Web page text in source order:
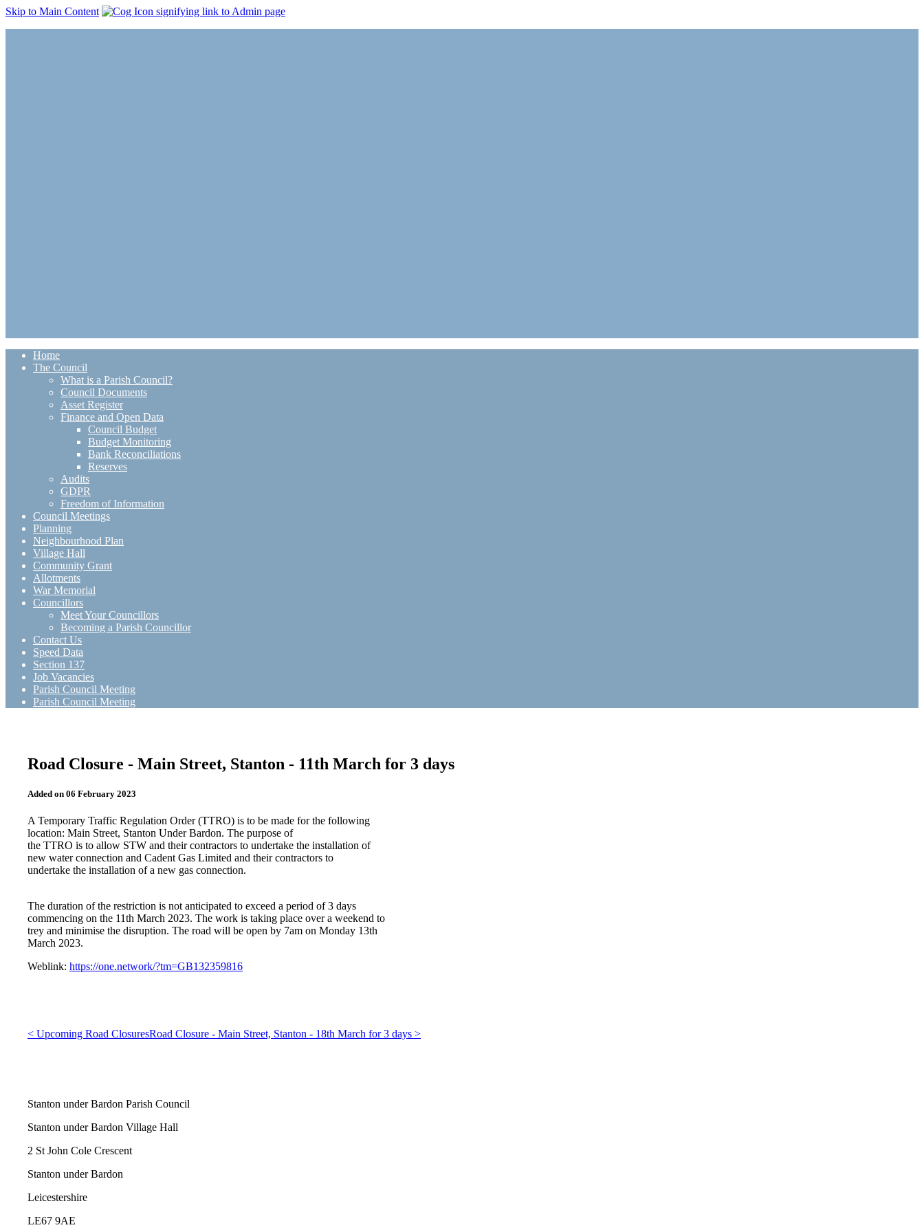
Skip to Main Content
Home
The Council
What is a Parish Council?
Council Documents
Asset Register
Finance and Open Data
Council Budget
Budget Monitoring
Bank Reconciliations
Reserves
Audits
GDPR
Freedom of Information
Council Meetings
Planning
Neighbourhood Plan
Village Hall
Community Grant
Allotments
War Memorial
Councillors
Meet Your Councillors
Becoming a Parish Councillor
Contact Us
Speed Data
Section 137
Job Vacancies
Parish Council Meeting
Parish Council Meeting
Road Closure - Main Street, Stanton - 11th March for 3 days
Added on 06 February 2023
A Temporary Traffic Regulation Order (TTRO) is to be made for the following
location: Main Street, Stanton Under Bardon. The purpose of
the TTRO is to allow STW and their contractors to undertake the installation of
new water connection and Cadent Gas Limited and their contractors to
undertake the installation of a new gas connection.
The duration of the restriction is not anticipated to exceed a period of 3 days
commencing on the 11th March 2023. The work is taking place over a weekend to
trey and minimise the disruption. The road will be open by 7am on Monday 13th
March 2023.
Weblink: https://one.network/?tm=GB132359816
< Upcoming Road ClosuresRoad Closure - Main Street, Stanton - 18th March for 3 days >
Stanton under Bardon Parish Council
Stanton under Bardon Village Hall
2 St John Cole Crescent
Stanton under Bardon
Leicestershire
LE67 9AE